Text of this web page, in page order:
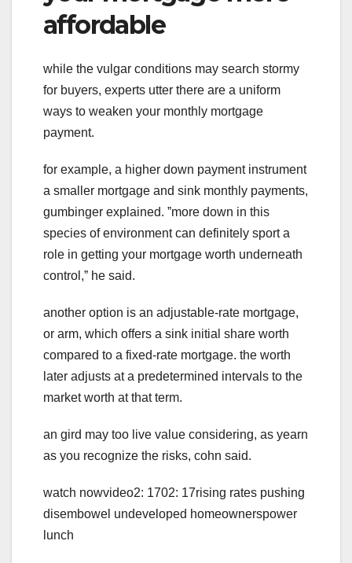
affordable
while the vulgar conditions may search stormy
for buyers, experts utter there are a uniform
ways to weaken your monthly mortgage
payment.
for example, a higher down payment instrument
a smaller mortgage and sink monthly payments,
gumbinger explained. ˮmore down in this
species of environment can definitely sport a
role in getting your mortgage worth underneath
control,ˮ he said.
another option is an adjustable-rate mortgage,
or arm, which offers a sink initial share worth
compared to a fixed-rate mortgage. the worth
later adjusts at a predetermined intervals to the
market worth at that term.
an gird may too live value considering, as yearn
as you recognize the risks, cohn said.
watch nowvideo2: 1702: 17rising rates pushing
disembowel undeveloped homeownerspower
lunch